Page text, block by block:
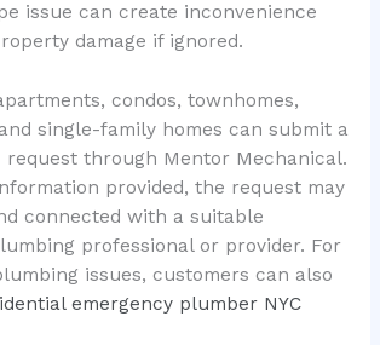
issue can create inconvenience
damage if ignored.
condos, townhomes,
single-family homes can submit a
through Mentor Mechanical.
provided, the request may
connected with a suitable
professional or provider. For
issues, customers can also
emergency plumber NYC